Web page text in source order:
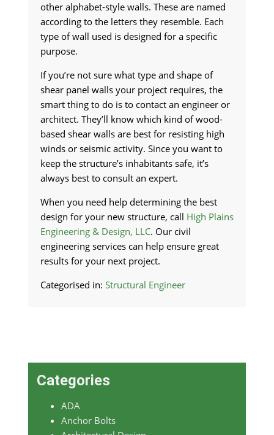
other alphabet-style walls. These are named
according to the letters they resemble. Each
type of wall used is designed for a specific
purpose.
If you’re not sure what type and shape of
shear panel walls your project requires, the
smart thing to do is to contact an engineer or
architect. They’ll know which kind of wood-
based shear walls are best for resisting high
winds or seismic activity. Since you want to
keep the structure’s inhabitants safe, it’s
always best to consult an expert.
When you need help determining the best
design for your new structure, call High Plains
Engineering & Design, LLC. Our civil
engineering services can help ensure great
results for your next project.
Categorised in: Structural Engineer
Categories
ADA
Anchor Bolts